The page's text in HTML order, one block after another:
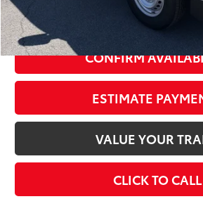
Smart Price
CONFIRM
ESTIMATE
VALUE YOUR
CLICK TO CALL